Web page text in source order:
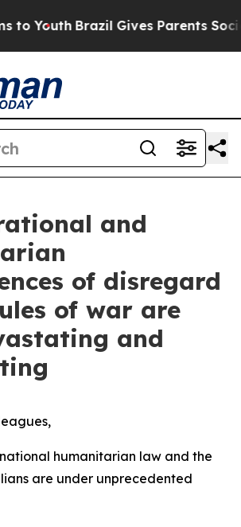
Youth Brazil Gives Parents Social
and
of disregard
of war are
and
humanitarian law and the
are under unprecedented